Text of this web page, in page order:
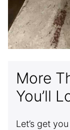
More
You’ll
Let’s get